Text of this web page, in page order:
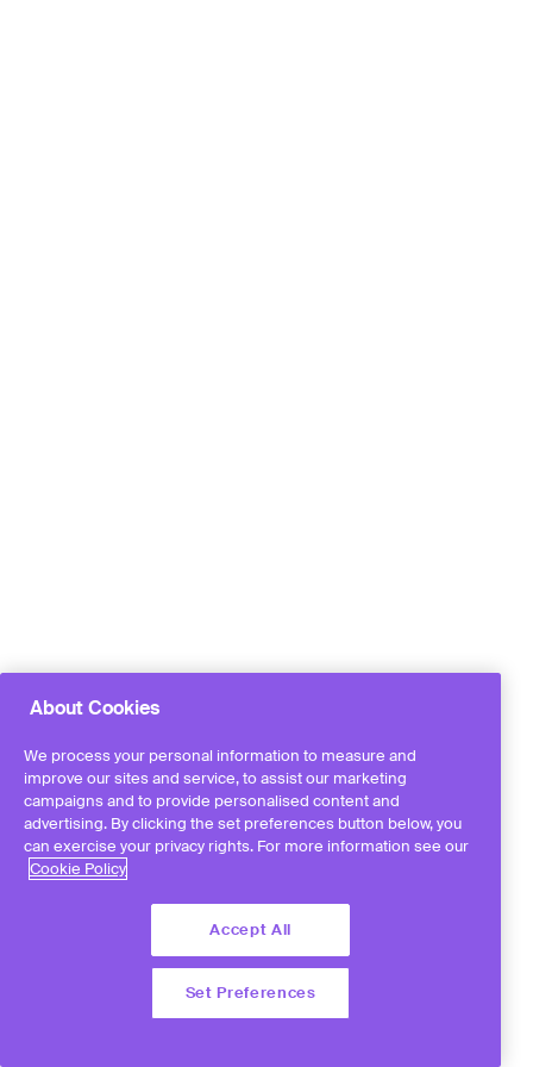
About Cookies
We process your personal information to measure and
improve our sites and service, to assist our marketing
campaigns and to provide personalised content and
advertising. By clicking the set preferences button below, you
can exercise your privacy rights. For more information see our
Cookie Policy
Accept All
Set Preferences